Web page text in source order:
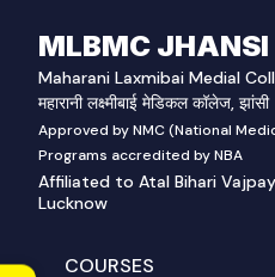
MLBMC JHANSI
Maharani Laxmibai Medial
महारानी लक्ष्मीबाई मेडिकल कॉलेज, झांसी
Approved by NMC (National
Programs accredited by NBA
Affiliated to Atal Bihari
Lucknow
COURSES